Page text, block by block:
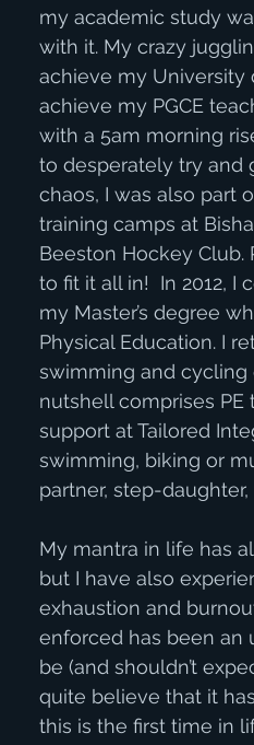
my academic study
with it. My crazy
achieve my University
achieve my PGCE
with a 5am morning
to desperately try and
chaos, I was also part
training camps at
Beeston Hockey
to fit it all in!  In 2012,
my Master’s degree
Physical Education. I
swimming and cycling
nutshell comprises
support at Tailored
swimming, biking or
partner, step-
My mantra in life has
but I have also
exhaustion and
enforced has been an
be (and shouldn’t
quite believe that it
this is the first time in